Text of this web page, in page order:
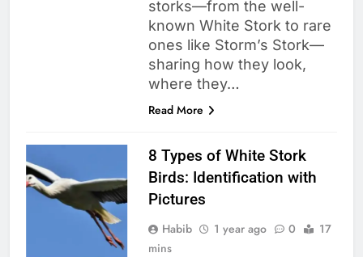
storks—from the well-
known White Stork to rare
ones like Storm’s Stork—
sharing how they look,
where they…
Read More
8 Types of White Stork
Birds: Identification with
Pictures
Habib 1 year ago 0
17
mins